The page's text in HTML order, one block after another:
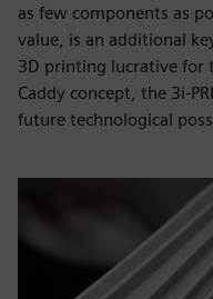
as few components as
value, is an additional
3D printing lucrative for
Caddy concept, the 3i-
future technological